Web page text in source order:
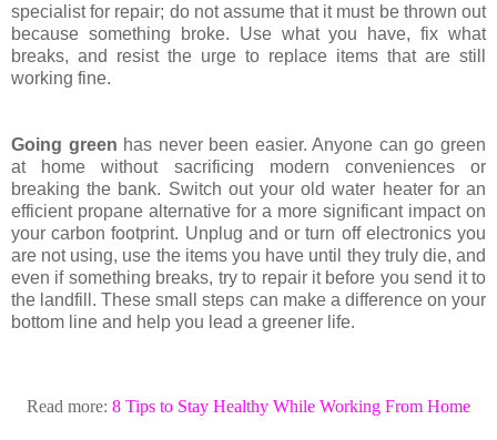
specialist for repair; do not assume that it must be thrown out
because something broke. Use what you have, fix what
breaks, and resist the urge to replace items that are still
working fine.
Going green has never been easier. Anyone can go green
at home without sacrificing modern conveniences or
breaking the bank. Switch out your old water heater for an
efficient propane alternative for a more significant impact on
your carbon footprint. Unplug and or turn off electronics you
are not using, use the items you have until they truly die, and
even if something breaks, try to repair it before you send it to
the landfill. These small steps can make a difference on your
bottom line and help you lead a greener life.
Read more: 8 Tips to Stay Healthy While Working From Home